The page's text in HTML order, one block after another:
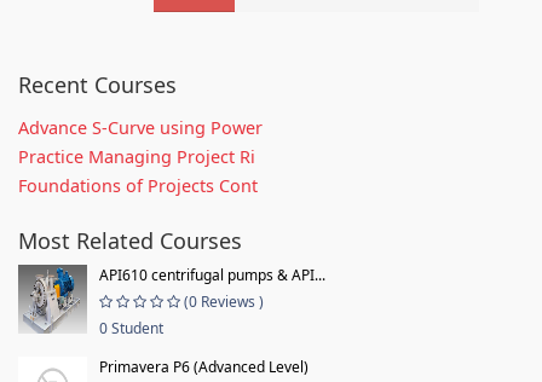
Recent Courses
Advance S-Curve using Power
Practice Managing Project Ri
Foundations of Projects Cont
Most Related Courses
API610 centrifugal pumps & API...
(0 Reviews )
0 Student
Primavera P6 (Advanced Level)